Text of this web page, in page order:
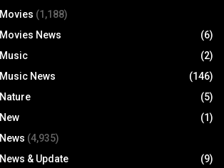
Movies (1,188)
Movies News
(6)
Music
(2)
Music News
(146)
Nature
(5)
New
(1)
News (4,935)
News & Update
(9)